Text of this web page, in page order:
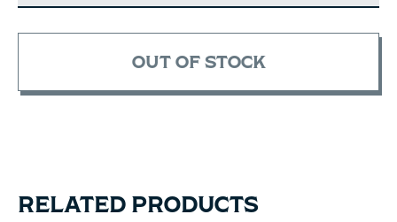
OUT OF STOCK
RELATED PRODUCTS